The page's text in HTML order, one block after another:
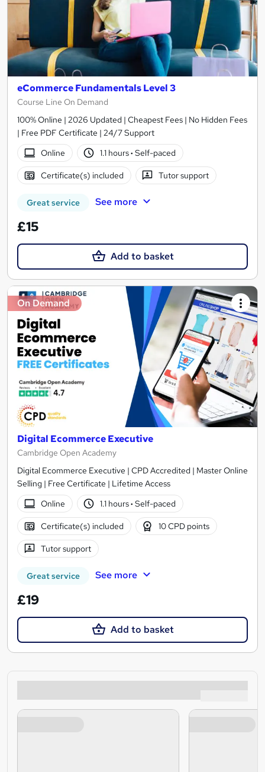
eCommerce Fundamentals Level 3
Course Line On Demand
100% Online | 2026 Updated | Cheapest Fees | No Hidden Fees
| Free PDF Certificate | 24/7 Support
Online
1.1 hours· Self-paced
Certificate(s) included Tutor support
Great service See more
£15
Add to basket
On Demand
Digital Ecommerce Executive
Cambridge Open Academy
Digital Ecommerce Executive | CPD Accredited | Master Online
Selling | Free Certificate | Lifetime Access
Online
1.1 hours· Self-paced
Certificate(s) included 10 CPD points
Tutor support
Great service See more
£19
Add to basket